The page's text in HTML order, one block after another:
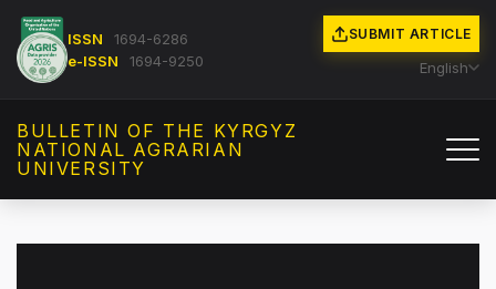
ISSN
1694-6286
e-ISSN
1694-9250
SUBMIT ARTICLE
English
BULLETIN OF THE KYRGYZ
NATIONAL AGRARIAN
UNIVERSITY